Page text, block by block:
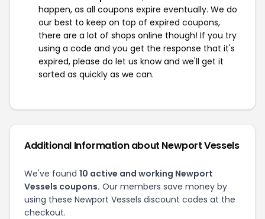
happen, as all coupons expire eventually. We do
our best to keep on top of expired coupons,
there are a lot of shops online though! If you try
using a code and you get the response that it's
expired, please do let us know and we'll get it
sorted as quickly as we can.
Additional Information about Newport Vessels
We've found 10 active and working Newport
Vessels coupons. Our members save money by
using these Newport Vessels discount codes at the
checkout.